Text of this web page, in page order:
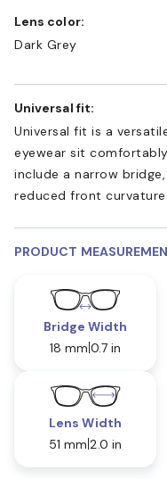
Lens color:
Dark Grey
Universal fit:
Universal fit is a
eyewear sit
include a narrow
reduced front curvature
PRODUCT
Bridge Width
18 mm 0.7 in
Lens Width
51 mm 2.0 in